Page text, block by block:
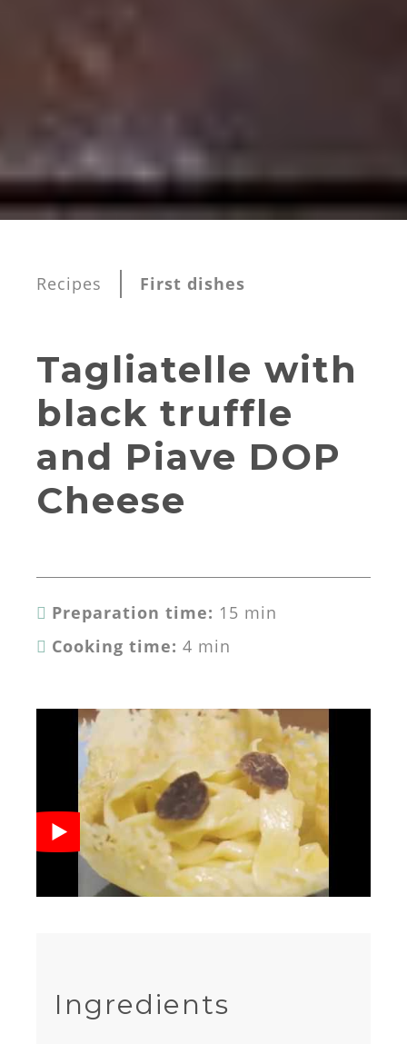
Recipes First dishes
Tagliatelle with
black truffle
and Piave DOP
Cheese
Preparation time: 15 min
Cooking time: 4 min
Ingredients